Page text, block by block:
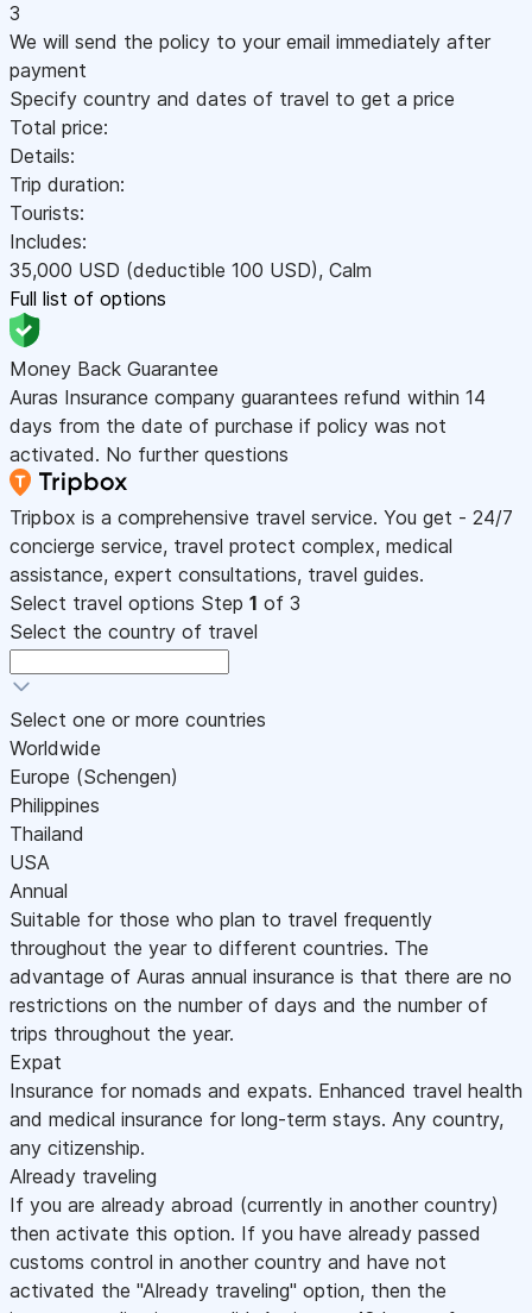
3
We will send the policy to your email immediately after
payment
Specify country and dates of travel to get a price
Total price:
Details:
Trip duration:
Tourists:
Includes:
35,000 USD (deductible 100 USD), Calm
Full list of options
Money Back Guarantee
Auras Insurance company guarantees refund within 14
days from the date of purchase if policy was not
activated. No further questions
Tripbox is a comprehensive travel service. You get - 24/7
concierge service, travel protect complex, medical
assistance, expert consultations, travel guides.
Select travel options Step 1 of 3
Select the country of travel
Select one or more countries
Worldwide
Europe (Schengen)
Philippines
Thailand
USA
Annual
Suitable for those who plan to travel frequently
throughout the year to different countries. The
advantage of Auras annual insurance is that there are no
restrictions on the number of days and the number of
trips throughout the year.
Expat
Insurance for nomads and expats. Enhanced travel health
and medical insurance for long-term stays. Any country,
any citizenship.
Already traveling
If you are already abroad (currently in another country)
then activate this option. If you have already passed
customs control in another country and have not
activated the "Already traveling" option, then the